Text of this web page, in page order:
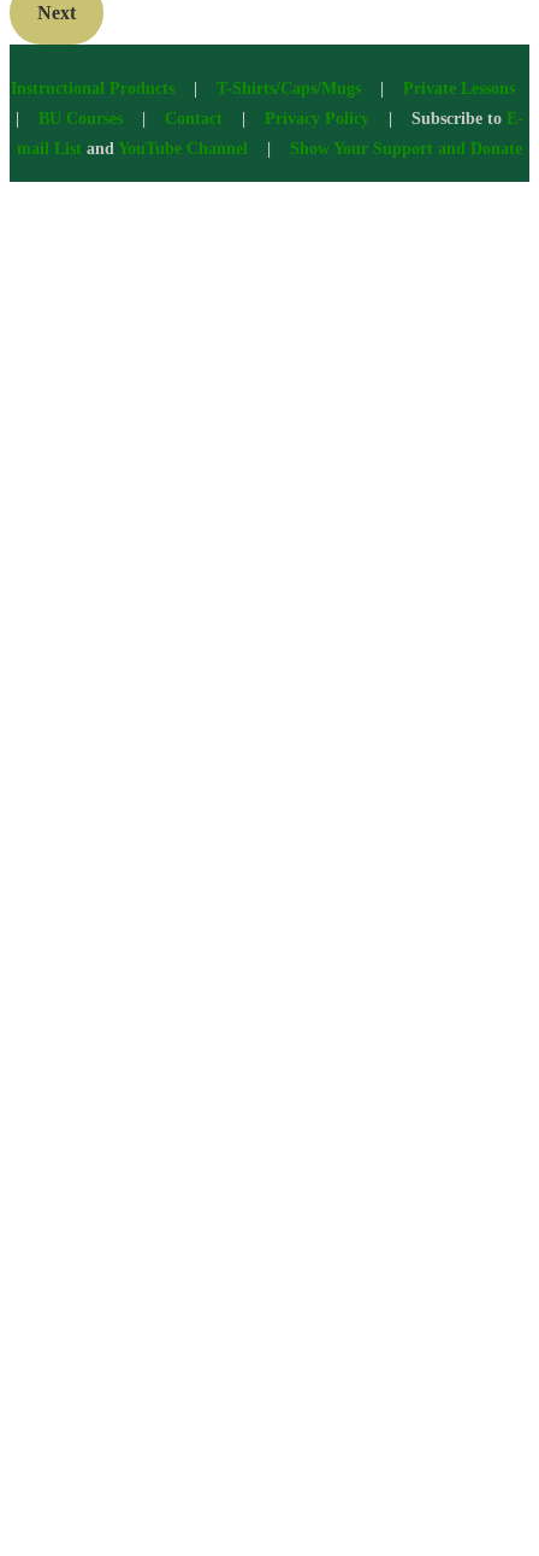
Next
Instructional Products| T-Shirts/Caps/Mugs| Private Lessons
BU Courses Contact Privacy Policy | Subscribe to E-
mail List and YouTube Channel Show Your Support and Donate